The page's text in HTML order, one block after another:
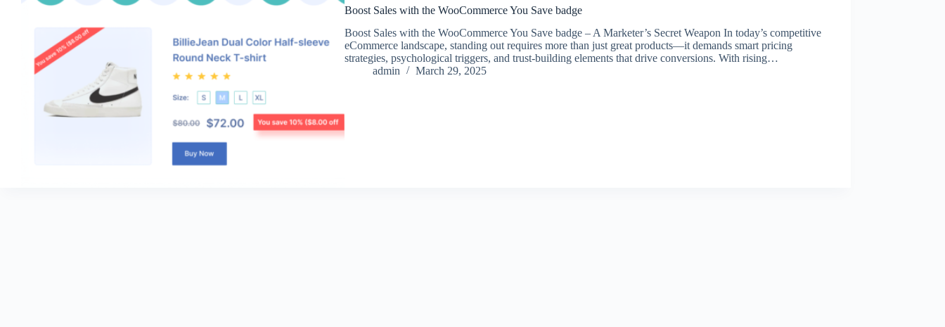
Boost Sales with the WooCommerce You Save badge
Boost Sales with the WooCommerce You Save badge – A Marketer’s Secret Weapon In today’s competitive
eCommerce landscape, standing out requires more than just great products—it demands smart pricing
strategies, psychological triggers, and trust-building elements that drive conversions. With rising…
admin
March 29, 2025